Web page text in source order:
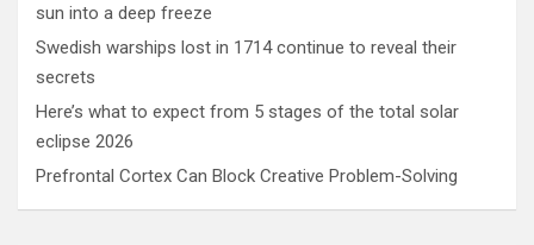
sun into a deep freeze
Swedish warships lost in 1714 continue to reveal their
secrets
Here’s what to expect from 5 stages of the total solar
eclipse 2026
Prefrontal Cortex Can Block Creative Problem-Solving